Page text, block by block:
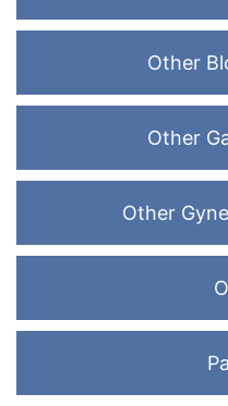
Other
Other
Other